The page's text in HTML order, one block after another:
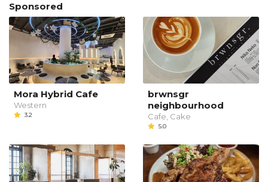
Sponsored
Mora Hybrid Cafe
Western
3.2
brwnsgr
neighbourhood
Cafe, Cake
5.0